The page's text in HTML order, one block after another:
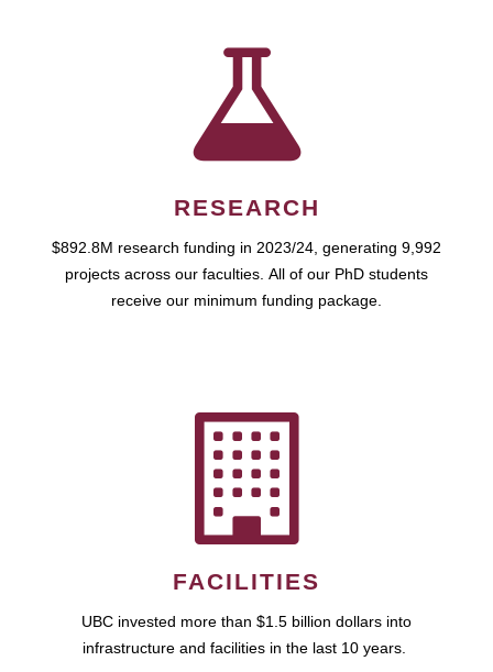
RESEARCH
$892.8M research funding in 2023/24, generating 9,992
projects across our faculties. All of our PhD students
receive our minimum funding package.
FACILITIES
UBC invested more than $1.5 billion dollars into
infrastructure and facilities in the last 10 years.